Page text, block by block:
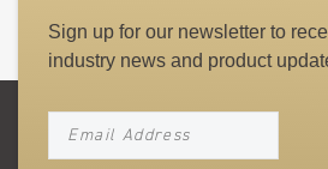
Sign up for our newsletter to
industry news and product